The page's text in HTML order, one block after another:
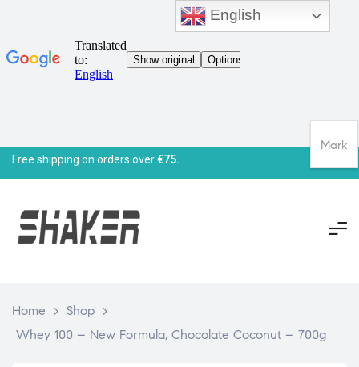
Free shipping on orders over€75.
Home > Shop >
Whey 100 – New Formula, Chocolate Coconut – 700g
English
Mark